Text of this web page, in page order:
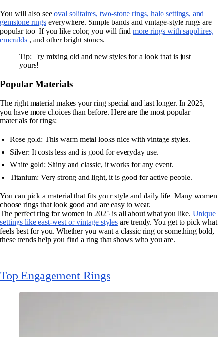
You will also see oval solitaires, two-stone rings, halo settings, and
gemstone rings everywhere. Simple bands and vintage-style rings are
popular too. If you like color, you will find more rings with sapphires,
emeralds , and other bright stones.
Tip: Try mixing old and new styles for a look that is just
yours!
Popular Materials
The right material makes your ring special and last longer. In 2025,
you have more choices than before. Here are the most popular
materials for rings:
Rose gold: This warm metal looks nice with vintage styles.
Silver: It costs less and is good for everyday use.
White gold: Shiny and classic, it works for any event.
Titanium: Very strong and light, it is good for active people.
You can pick a material that fits your style and daily life. Many women
choose rings that look good and are easy to wear.
The perfect ring for women in 2025 is all about what you like. Unique
settings like east-west or vintage styles are trendy. You get to pick what
feels best for you. Whether you want a classic ring or something bold,
these trends help you find a ring that shows who you are.
Top Engagement Rings